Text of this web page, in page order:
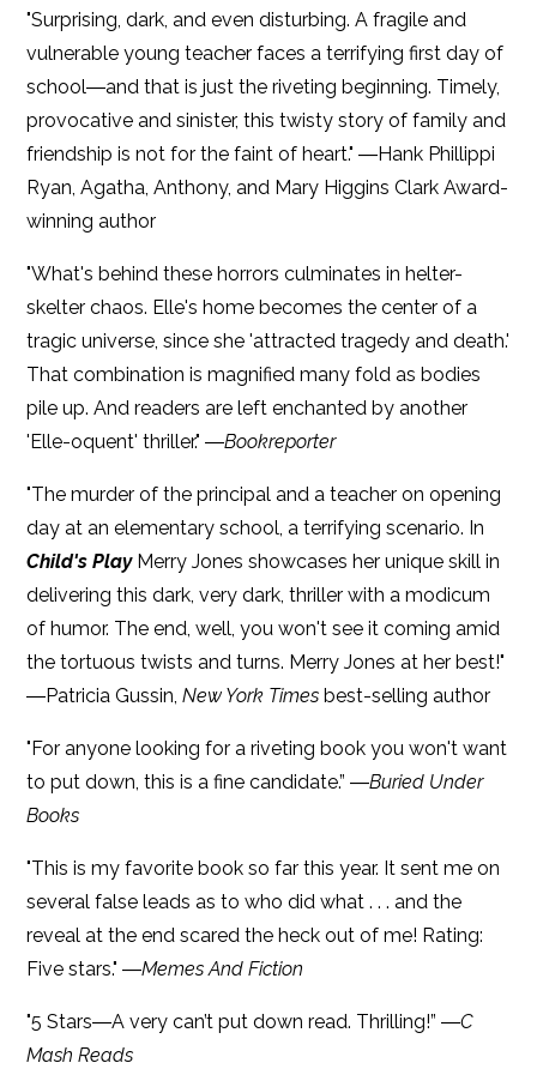
"Surprising, dark, and even disturbing. A fragile and
vulnerable young teacher faces a terrifying first day of
school―and that is just the riveting beginning. Timely,
provocative and sinister, this twisty story of family and
friendship is not for the faint of heart." ―Hank Phillippi
Ryan, Agatha, Anthony, and Mary Higgins Clark Award-
winning author
"What's behind these horrors culminates in helter-
skelter chaos. Elle's home becomes the center of a
tragic universe, since she 'attracted tragedy and death.'
That combination is magnified many fold as bodies
pile up. And readers are left enchanted by another
'Elle-oquent' thriller." ―Bookreporter
"The murder of the principal and a teacher on opening
day at an elementary school, a terrifying scenario. In
Child's PlayMerry Jones showcases her unique skill in
delivering this dark, very dark, thriller with a modicum
of humor. The end, well, you won't see it coming amid
the tortuous twists and turns. Merry Jones at her best!"
―Patricia Gussin,New York Times best-selling author
"For anyone looking for a riveting book you won't want
to put down, this is a fine candidate.” ―Buried Under
Books
"This is my favorite book so far this year. It sent me on
several false leads as to who did what . . . and the
reveal at the end scared the heck out of me! Rating:
Five stars." ―Memes And Fiction
"5 Stars―A very can’t put down read. Thrilling!” ―C
Mash Reads